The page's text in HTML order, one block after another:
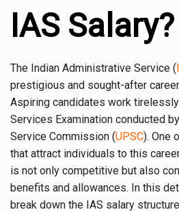
IAS Salary?
The Indian Administrative Service (
prestigious and sought-after
Aspiring candidates work
Services Examination conducted
Service Commission (UPSC). One
that attract individuals to this
is not only competitive but also
benefits and allowances. In this
break down the IAS salary